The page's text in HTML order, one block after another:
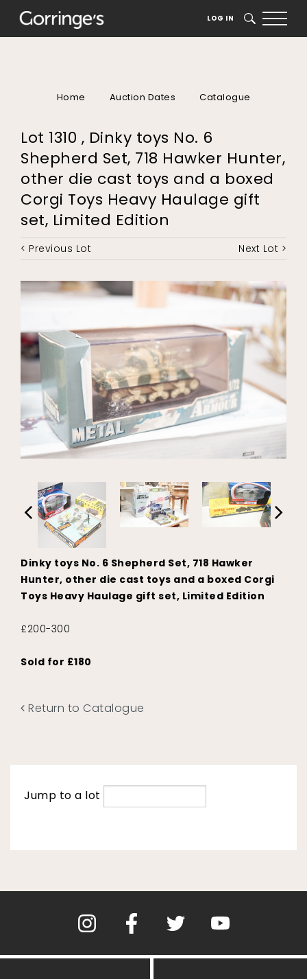
LOG IN SEARCH
Home Auction Dates Catalogue
Lot 1310 , Dinky toys No. 6
Shepherd Set, 718 Hawker Hunter,
other die cast toys and a boxed
Corgi Toys Heavy Haulage gift
set, Limited Edition
< Previous Lot Next Lot >
Dinky toys No. 6 Shepherd Set, 718 Hawker
Hunter, other die cast toys and a boxed Corgi
Toys Heavy Haulage gift set, Limited Edition
£200-300
Sold for £180
Return to Catalogue
Jump to a lot